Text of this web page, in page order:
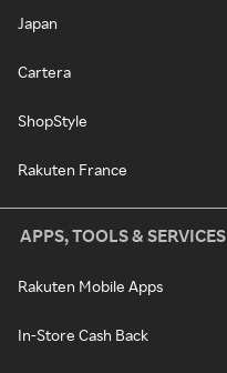
Japan
Cartera
ShopStyle
Rakuten France
APPS, TOOLS & SERVICES
Rakuten Mobile Apps
In-Store Cash Back